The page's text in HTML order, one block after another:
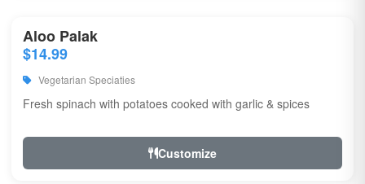
Aloo Palak
$14.99
Vegetarian Speciaties
Fresh spinach with potatoes cooked with garlic & spices
Customize